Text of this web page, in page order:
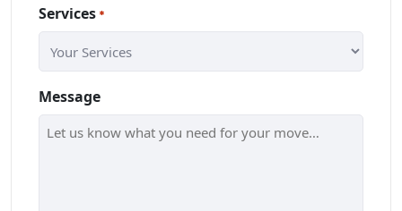
Services *
Message